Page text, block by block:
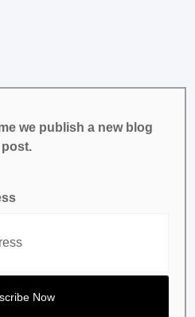
we publish a new blog
post.